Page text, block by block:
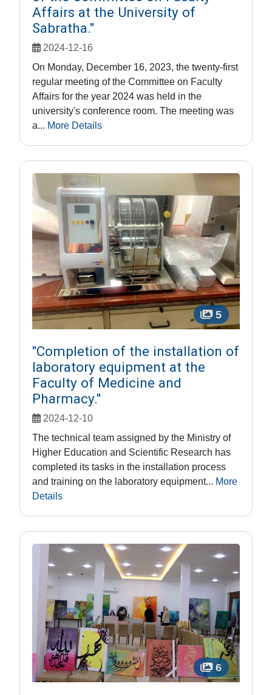
Affairs at the University of
Sabratha."
2024-12-16
On Monday, December 16, 2023, the twenty-first
regular meeting of the Committee on Faculty
Affairs for the year 2024 was held in the
university's conference room. The meeting was
a... More Details
5
"Completion of the installation of
laboratory equipment at the
Faculty of Medicine and
Pharmacy."
2024-12-10
The technical team assigned by the Ministry of
Higher Education and Scientific Research has
completed its tasks in the installation process
and training on the laboratory equipment... More
Details
6